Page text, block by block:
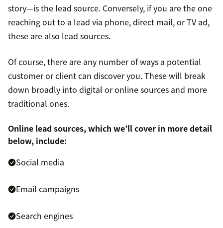
story—is the lead source. Conversely, if you are the one
reaching out to a lead via phone, direct mail, or TV ad,
these are also lead sources.
Of course, there are any number of ways a potential
customer or client can discover you. These will break
down broadly into digital or online sources and more
traditional ones.
Online lead sources, which we’ll cover in more detail
below, include:
Social media
Email campaigns
Search engines